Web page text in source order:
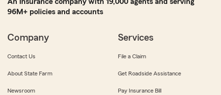
96M+ policies and accounts
Company
Contact Us
About State Farm
Newsroom
Services
File a Claim
Get Roadside Assistance
Pay Insurance Bill